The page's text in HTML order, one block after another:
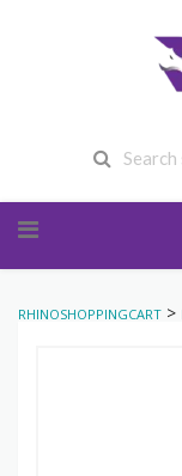
RHINOSHOPPINGCART >